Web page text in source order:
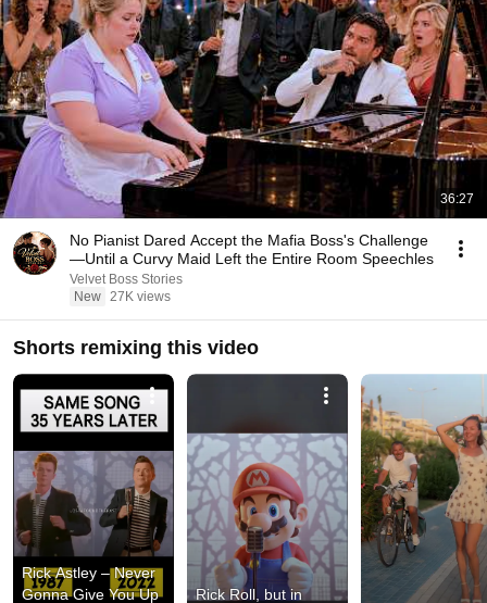
36:27
No Pianist Dared Accept the Mafia Boss's Challenge
—Until a Curvy Maid Left the Entire Room Speechles
Velvet Boss Stories
New 27K views
Shorts remixing this video
Rick Astley – Never
Gonna Give You Up
Rick Roll, but in